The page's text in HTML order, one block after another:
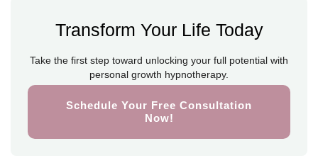
Transform Your Life Today
Take the first step toward unlocking your full potential with
personal growth hypnotherapy.
Schedule Your Free Consultation
Now!